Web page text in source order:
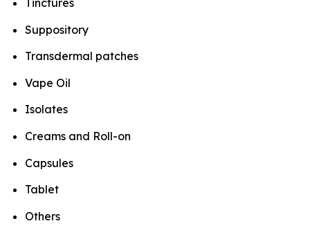
Suppository
Transdermal patches
Vape Oil
Isolates
Creams and Roll-on
Capsules
Tablet
Others